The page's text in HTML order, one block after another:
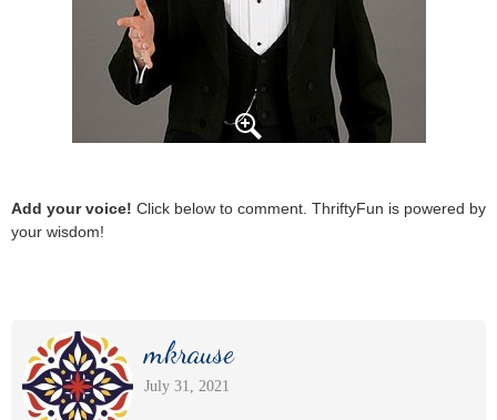
Add your voice! Click below to comment. ThriftyFun is powered by
your wisdom!
mkrause
July 31, 2021